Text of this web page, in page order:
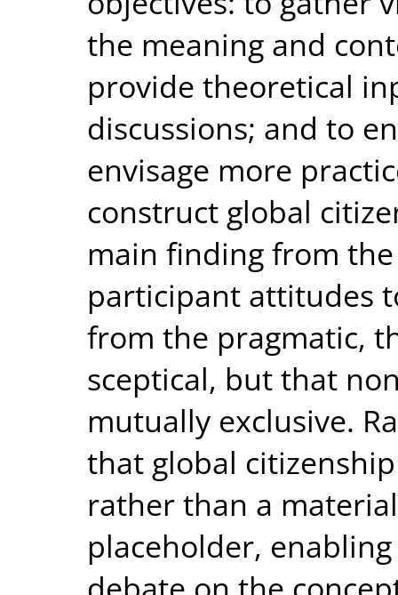
the meaning and
provide theoretical
discussions; and to
envisage more
construct global
main finding from
participant attitudes
from the pragmatic,
sceptical, but that
mutually exclusive.
that global
rather than a
placeholder,